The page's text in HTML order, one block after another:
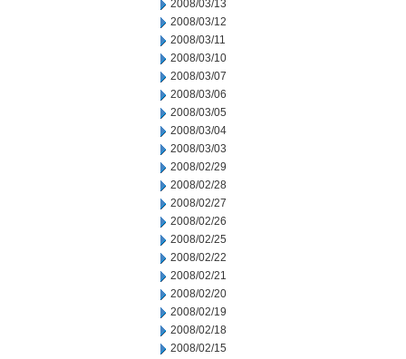
2008/03/13
2008/03/12
2008/03/11
2008/03/10
2008/03/07
2008/03/06
2008/03/05
2008/03/04
2008/03/03
2008/02/29
2008/02/28
2008/02/27
2008/02/26
2008/02/25
2008/02/22
2008/02/21
2008/02/20
2008/02/19
2008/02/18
2008/02/15